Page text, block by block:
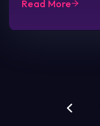
Read More